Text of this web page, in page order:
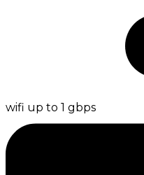
wifi up to 1 gbps